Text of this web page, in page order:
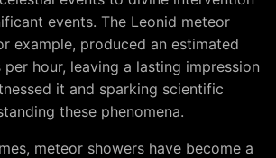
events. The Leonid meteor
example, produced an estimated
hour, leaving a lasting impression
it and sparking scientific
these phenomena.
meteor showers have become a